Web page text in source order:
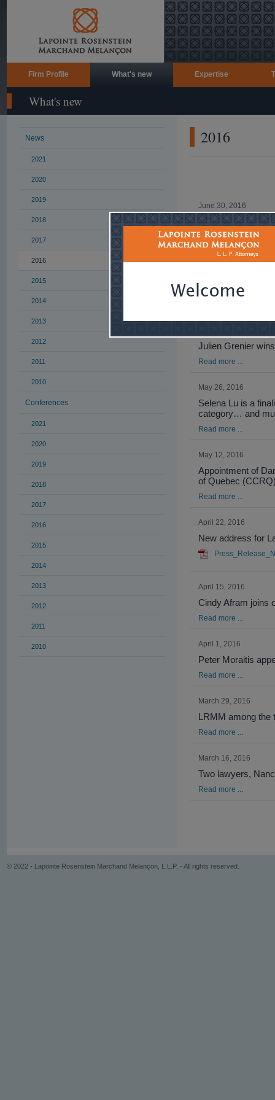
Firm Profile What's new Expertise
What's new
News
2021
2020
2019
2018
2017
2016
2015
2014
2013
2012
2011
2010
Conferences
2021
2020
2019
2018
2017
2016
2015
2014
2013
2012
2011
2010
2016
June 30, 2016
an Olympic athlete!
Read more ...
YCPA, under
Julien Grenier
Read more ...
May 26, 2016
Selena Lu is a
category… and
Read more ...
May 12, 2016
Appointment of
of Quebec
Read more ...
April 22, 2016
New address for
April 15, 2016
Cindy Afram joins
Read more ...
April 1, 2016
Peter Moraitis
Read more ...
March 29, 2016
LRMM among the
Read more ...
March 16, 2016
Two lawyers,
Read more ...
© 2022 - Lapointe Rosenstein Marchand Melançon, L.L.P. - All rights reserved.